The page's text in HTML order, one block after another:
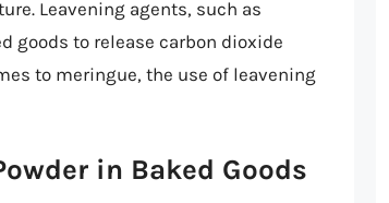
Leavening agents, such as
goods to release carbon dioxide
to meringue, the use of leavening
in Baked Goods